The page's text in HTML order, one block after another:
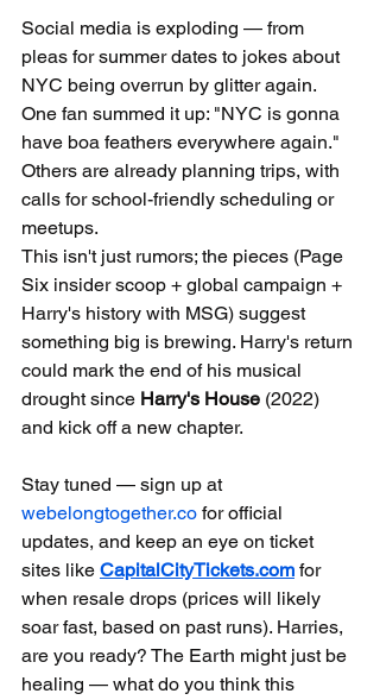
Social media is exploding — from
pleas for summer dates to jokes about
NYC being overrun by glitter again.
One fan summed it up: "NYC is gonna
have boa feathers everywhere again."
Others are already planning trips, with
calls for school-friendly scheduling or
meetups.
This isn't just rumors; the pieces (Page
Six insider scoop + global campaign +
Harry's history with MSG) suggest
something big is brewing. Harry's return
could mark the end of his musical
drought since Harry's House (2022)
and kick off a new chapter.
Stay tuned — sign up at
webelongtogether.co for official
updates, and keep an eye on ticket
sites like CapitalCityTickets.com for
when resale drops (prices will likely
soar fast, based on past runs). Harries,
are you ready? The Earth might just be
healing — what do you think this